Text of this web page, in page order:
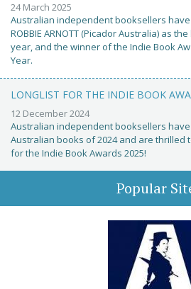
24 March 2025
Australian independent booksellers
ROBBIE ARNOTT (Picador Australia) as
year, and the winner of the Indie Book
Year.
LONGLIST FOR THE INDIE BOOK
12 December 2024
Australian independent booksellers
Australian books of 2024 and are thrilled
for the Indie Book Awards 2025!
Popular